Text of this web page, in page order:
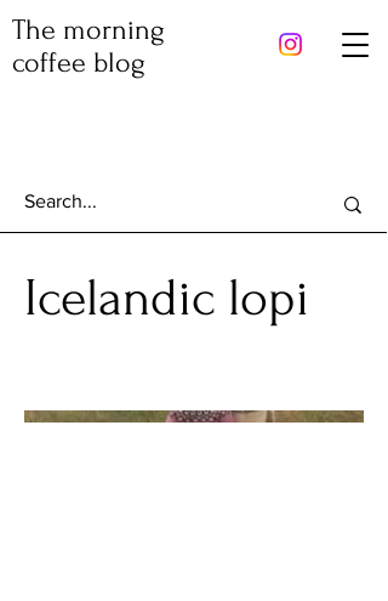
The morning
coffee blog
Icelandic lopi